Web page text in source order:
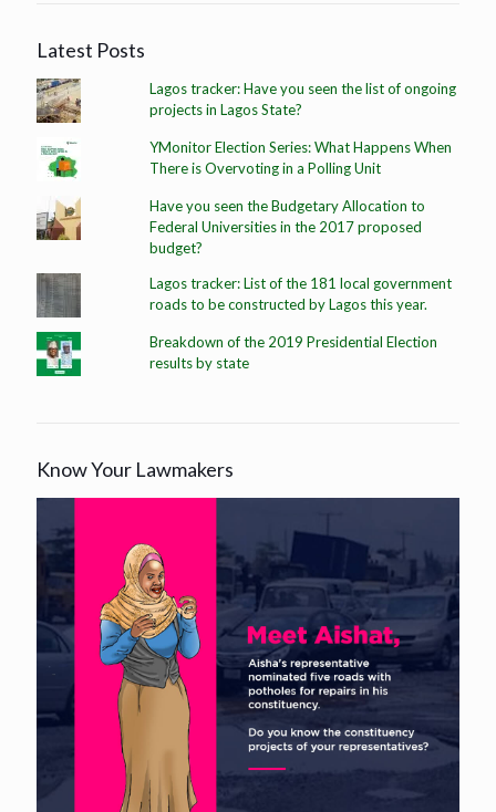
Latest Posts
Lagos tracker: Have you seen the list of ongoing
projects in Lagos State?
YMonitor Election Series: What Happens When
There is Overvoting in a Polling Unit
Have you seen the Budgetary Allocation to
Federal Universities in the 2017 proposed
budget?
Lagos tracker: List of the 181 local government
roads to be constructed by Lagos this year.
Breakdown of the 2019 Presidential Election
results by state
Know Your Lawmakers